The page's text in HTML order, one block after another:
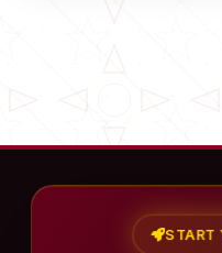
START